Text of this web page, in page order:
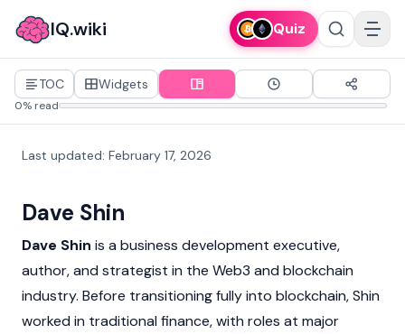
IQ.wiki Quiz
TOC Widgets
0% read
Last updated: February 17, 2026
Dave Shin
Dave Shin is a business development executive,
author, and strategist in the Web3 and blockchain
industry. Before transitioning fully into blockchain, Shin
worked in traditional finance, with roles at major